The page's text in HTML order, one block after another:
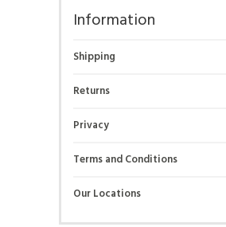
Information
Shipping
Returns
Privacy
Terms and Conditions
Our Locations